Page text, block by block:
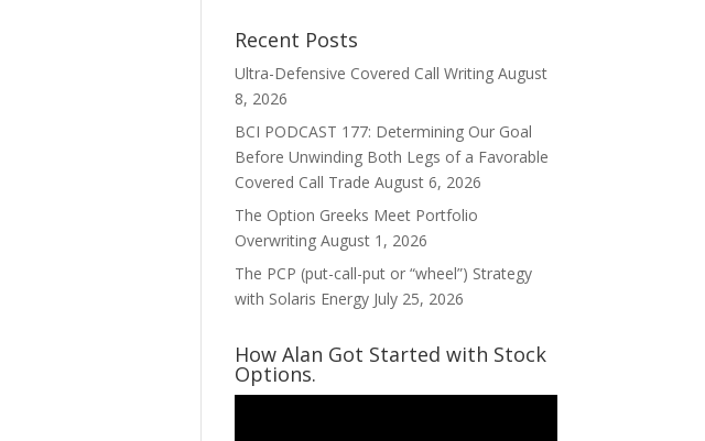
Recent Posts
Ultra-Defensive Covered Call Writing August
8, 2026
BCI PODCAST 177: Determining Our Goal
Before Unwinding Both Legs of a Favorable
Covered Call Trade August 6, 2026
The Option Greeks Meet Portfolio
Overwriting August 1, 2026
The PCP (put-call-put or “wheel”) Strategy
with Solaris Energy July 25, 2026
How Alan Got Started with Stock
Options.